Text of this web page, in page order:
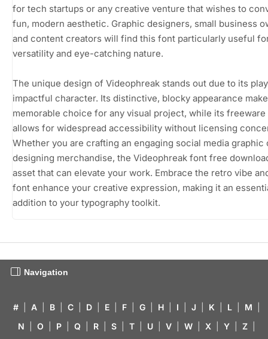
for tech startups or any creative venture that wishes to
fun, modern aesthetic. Graphic designers, small business
and content creators will find this font particularly useful
versatility and eye-catching nature.
The unique design of Videophreak stands out due to its
impactful character. Its distinctive, blocky appearance
memorable choice for any visual project, while its freeware
allows for widespread accessibility without licensing
Whether you are crafting an engaging social media graphic
designing merchandise, the Videophreak font free
asset that can elevate your work. Embrace the retro vibe
font enhance your creative expression, making it an
addition to your typography toolkit.
Navigation
# A B C D E F G H I J K L M
N
O P Q R S T U V W X Y Z